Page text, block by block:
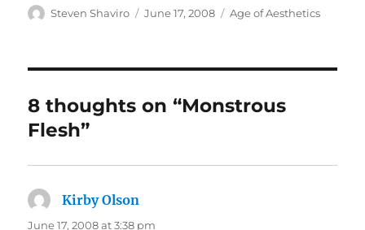
Author
Steven Shaviro
Posted
June 17, 2008 Categories
Age of Aesthetics
8 thoughts on “Monstrous
Flesh”
Kirby Olson
June 17, 2008 at 3:38 pm